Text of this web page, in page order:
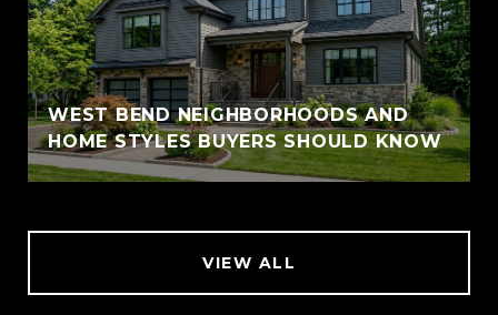
WEST BEND NEIGHBORHOODS AND
HOME STYLES BUYERS SHOULD KNOW
VIEW ALL